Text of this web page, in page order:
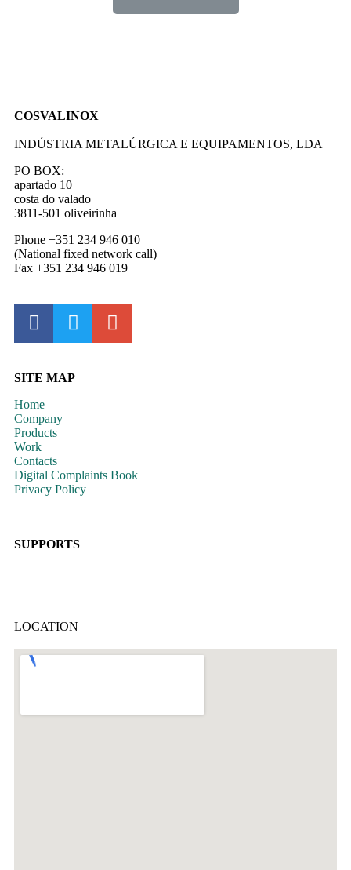
COSVALINOX
INDÚSTRIA METALÚRGICA E EQUIPAMENTOS, LDA
PO BOX:
apartado 10
costa do valado
3811-501 oliveirinha
Phone +351 234 946 010
(National fixed network call)
Fax +351 234 946 019
SITE MAP
Home
Company
Products
Work
Contacts
Digital Complaints Book
Privacy Policy
SUPPORTS
LOCATION